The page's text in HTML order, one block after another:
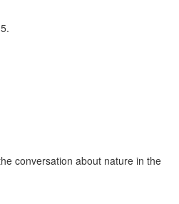
conversation about nature in the